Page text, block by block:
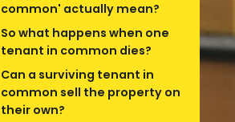
common' actually mean?
So what happens when one
tenant in common dies?
Can a surviving tenant in
common sell the property on
their own?